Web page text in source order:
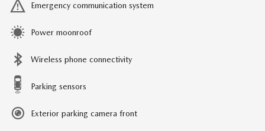
Emergency communication system
Power moonroof
Wireless phone connectivity
Parking sensors
Exterior parking camera front